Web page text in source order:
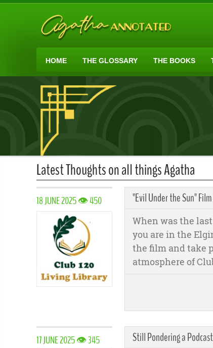
HOME THE GLOSSARY THE BOOKS
Latest Thoughts on all things Agatha
18 JUNE 2025 👁 450 "Evil Under the Sun"
When was the
you are in the
the film and take
atmosphere of
17 JUNE 2025 👁 345 Still Pondering a